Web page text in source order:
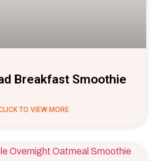
Breakfast Smoothie
TO VIEW MORE